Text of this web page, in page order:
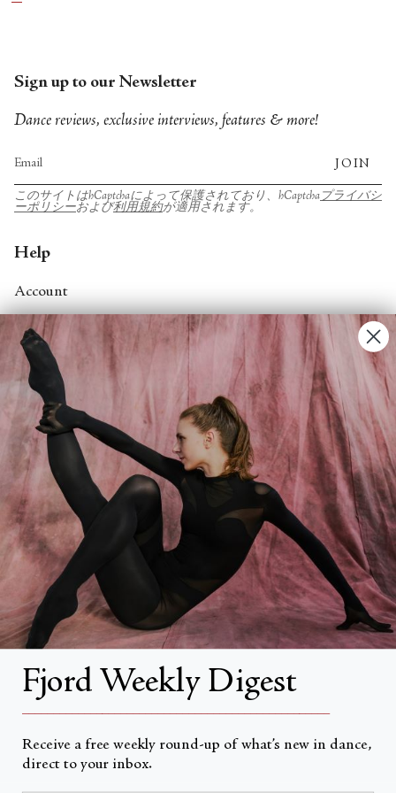
who are in this program as well. And most of them
Ballet Vancouver's SunMi Park. Photograph by David Cooper
Sign up to our Newsletter
Dance reviews, exclusive interviews, features & more!
JOIN
このサイトはhCaptchaによって保護されており、hCaptcha プライバシ
ーポリシーおよび利用規約が適用されます。
Help
Account
Contact Us
FAQs
Search
About
About Fjord Review
Advertise with us
Institutional Subscriptions
Account
Account Login
Fjord Weekly Digest
Receive a free weekly round-up of what’s new in dance,
direct to your inbox.